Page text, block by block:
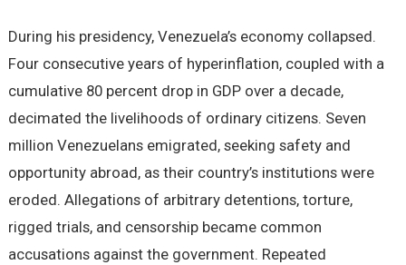
During his presidency, Venezuela’s economy collapsed.
Four consecutive years of hyperinflation, coupled with a
cumulative 80 percent drop in GDP over a decade,
decimated the livelihoods of ordinary citizens. Seven
million Venezuelans emigrated, seeking safety and
opportunity abroad, as their country’s institutions were
eroded. Allegations of arbitrary detentions, torture,
rigged trials, and censorship became common
accusations against the government. Repeated